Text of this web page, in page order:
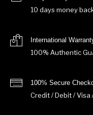
10 days money
International
100% Authentic
100% Secure
Credit / Debit / Visa